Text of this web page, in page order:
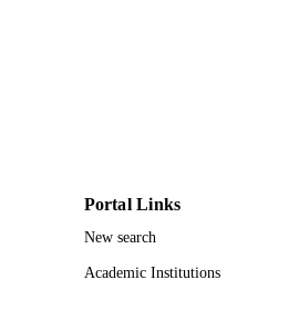
King Abdulaziz University
Portal Links
New search
Academic Institutions